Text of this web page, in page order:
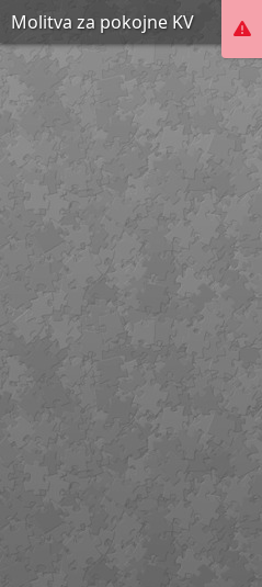
Molitva za pokojne KV